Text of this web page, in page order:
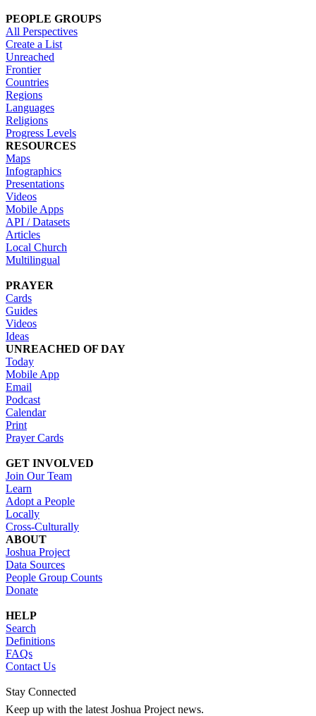
PEOPLE GROUPS
All Perspectives
Create a List
Unreached
Frontier
Countries
Regions
Languages
Religions
Progress Levels
RESOURCES
Maps
Infographics
Presentations
Videos
Mobile Apps
API / Datasets
Articles
Local Church
Multilingual
PRAYER
Cards
Guides
Videos
Ideas
UNREACHED OF DAY
Today
Mobile App
Email
Podcast
Calendar
Print
Prayer Cards
GET INVOLVED
Join Our Team
Learn
Adopt a People
Locally
Cross-Culturally
ABOUT
Joshua Project
Data Sources
People Group Counts
Donate
HELP
Search
Definitions
FAQs
Contact Us
Stay Connected
Keep up with the latest Joshua Project news.